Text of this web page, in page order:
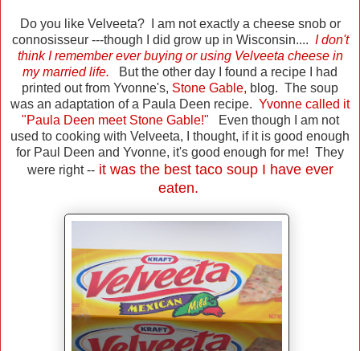
Do you like Velveeta? I am not exactly a cheese snob or
connosisseur ---though I did grow up in Wisconsin.... I don't
think I remember ever buying or using Velveeta cheese in
my married life. But the other day I found a recipe I had
printed out from Yvonne's, Stone Gable, blog. The soup
was an adaptation of a Paula Deen recipe. Yvonne called it
"Paula Deen meet Stone Gable!"
Even though I am not
used to cooking with Velveeta, I thought, if it is good enough
for Paul Deen and Yvonne, it's good enough for me! They
were right --it was the best taco soup I have ever
eaten.